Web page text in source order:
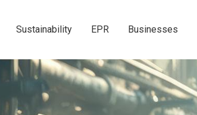
Sustainability EPR Businesses